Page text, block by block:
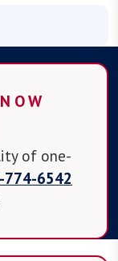
of one-
774-6542